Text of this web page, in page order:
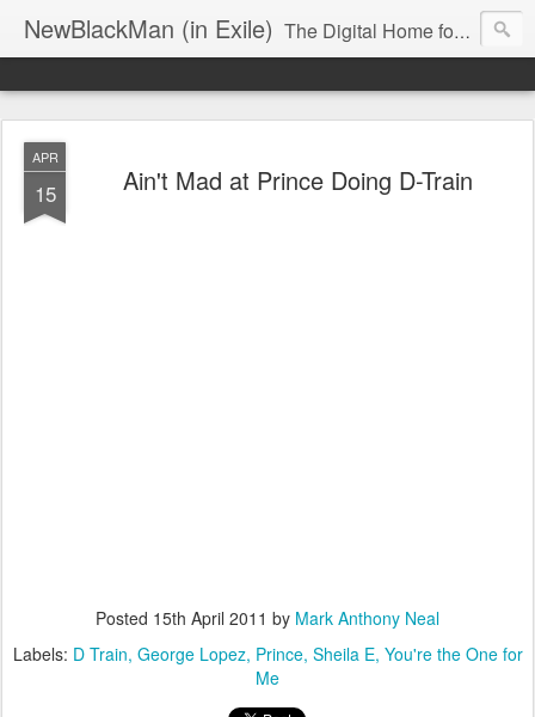
NewBlackMan (in Exile) The Digital Home for Mark Anthony Neal
APR
15 Ain't Mad at Prince Doing D-Train
Posted 15th April 2011 by Mark Anthony Neal
Labels: D Train George Lopez Prince Sheila E You're the One for
Me